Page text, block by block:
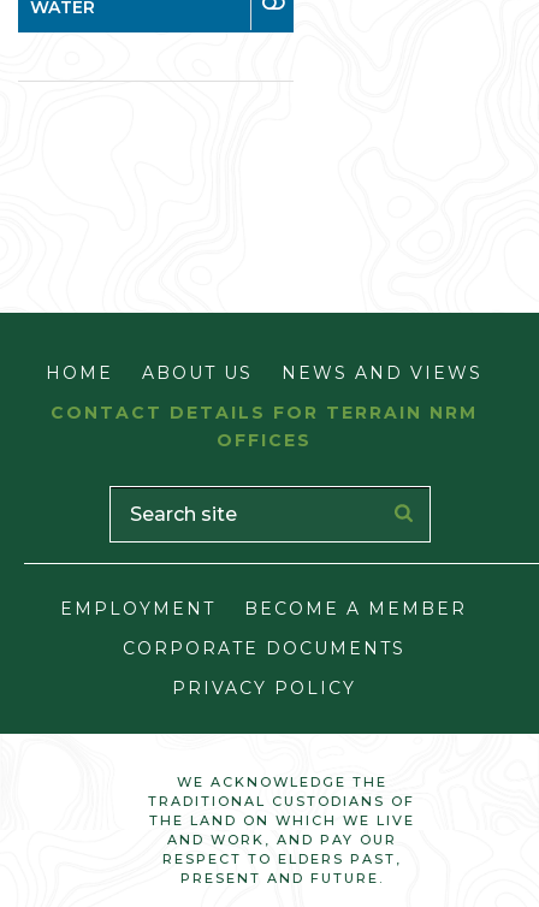
WATER
HOME ABOUT US
NEWS AND VIEWS
CONTACT DETAILS FOR TERRAIN NRM
OFFICES
EMPLOYMENT
BECOME A MEMBER
CORPORATE DOCUMENTS
PRIVACY POLICY
WE ACKNOWLEDGE THE
TRADITIONAL CUSTODIANS OF
THE LAND ON WHICH WE LIVE
AND WORK, AND PAY OUR
RESPECT TO ELDERS PAST,
PRESENT AND FUTURE.